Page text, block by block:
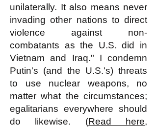
unilaterally. It also means never
invading other nations to direct
violence against non-
combatants as the U.S. did in
Vietnam and Iraq." I condemn
Putin's (and the U.S.'s) threats
to use nuclear weapons, no
matter what the circumstances;
egalitarians everywhere should
do likewise. (Read here,